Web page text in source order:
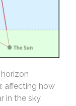
affecting how
in the sky.